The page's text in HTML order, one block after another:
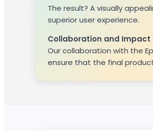
The result? A visually
superior user experience.
Collaboration and Impact
Our collaboration with the
ensure that the final